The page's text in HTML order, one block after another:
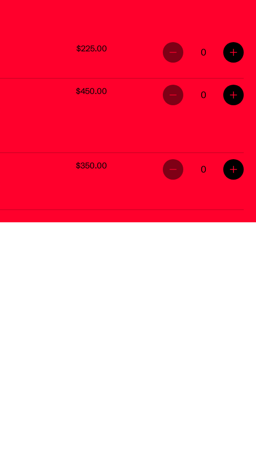
$225.00 0
$450.00 0
$350.00 0